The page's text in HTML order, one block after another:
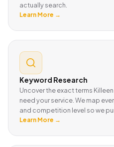
actually search.
Learn More →
Keyword Research
Uncover the exact terms
need your service. We map
and competition level so we
Learn More →